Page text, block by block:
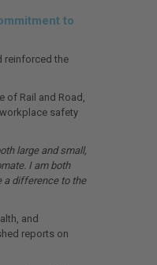
to
reinforced the
of Rail and Road,
safety
large and small,
I am both
a difference to the
and
reports on